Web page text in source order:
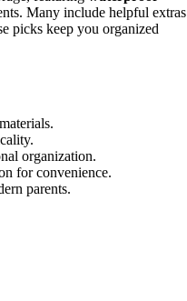
Many include helpful extras
picks keep you organized
organization.
for convenience.
parents.